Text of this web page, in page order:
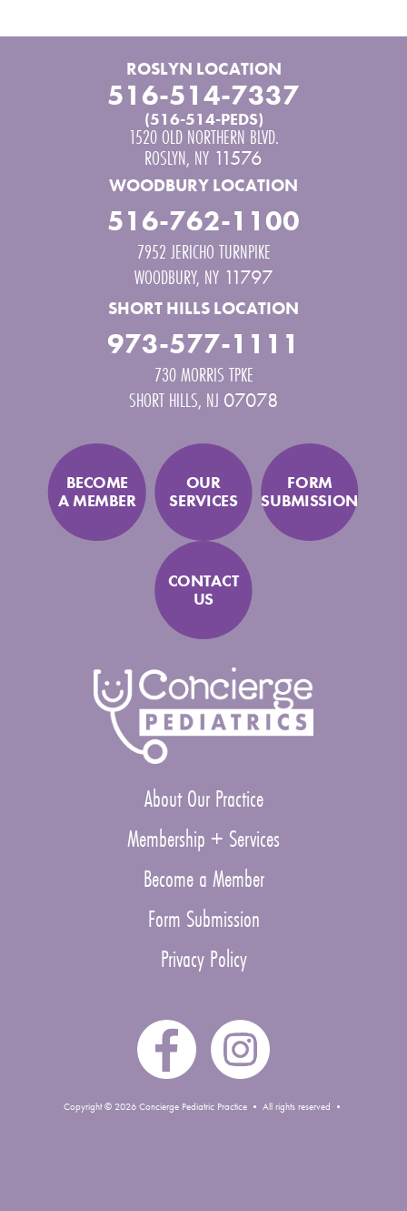
ROSLYN LOCATION
516-514-7337
(516-514-PEDS)
1520 OLD NORTHERN BLVD.
ROSLYN, NY 11576
WOODBURY LOCATION
516-762-1100
7952 JERICHO TURNPIKE
WOODBURY, NY 11797
SHORT HILLS LOCATION
973-577-1111
730 MORRIS TPKE
SHORT HILLS, NJ 07078
BECOME
A MEMBER
OUR
SERVICES
FORM
SUBMISSION
CONTACT
US
About Our Practice
Membership + Services
Become a Member
Form Submission
Privacy Policy
Copyright © 2026 Concierge Pediatric Practice • All rights reserved •